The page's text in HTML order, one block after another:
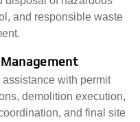
and responsible waste
with permit
demolition execution,
and final site